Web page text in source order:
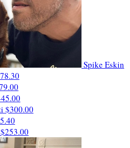
Spike Eskin
$300.00
$253.00